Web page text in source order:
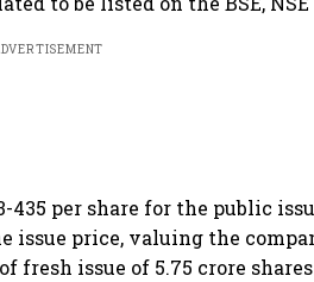
435 per share for the public
issue price, valuing the
fresh issue of 5.75 crore